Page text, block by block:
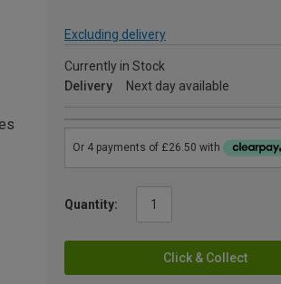
Excluding delivery
Currently in Stock
Delivery
Next day available
Quantity:
Click & Collect